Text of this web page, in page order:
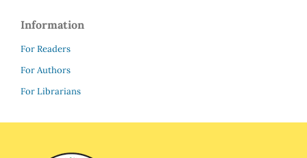
Information
For Readers
For Authors
For Librarians